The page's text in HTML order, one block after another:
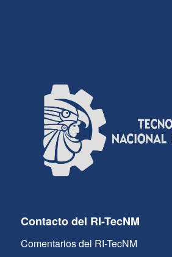
Contacto del RI-TecNM
Comentarios del RI-TecNM